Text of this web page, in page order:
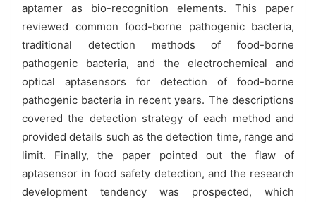
aptamer as bio-recognition elements. This paper
reviewed common food-borne pathogenic bacteria,
traditional detection methods of food-borne
pathogenic bacteria, and the electrochemical and
optical aptasensors for detection of food-borne
pathogenic bacteria in recent years. The descriptions
covered the detection strategy of each method and
provided details such as the detection time, range and
limit. Finally, the paper pointed out the flaw of
aptasensor in food safety detection, and the research
development tendency was prospected, which